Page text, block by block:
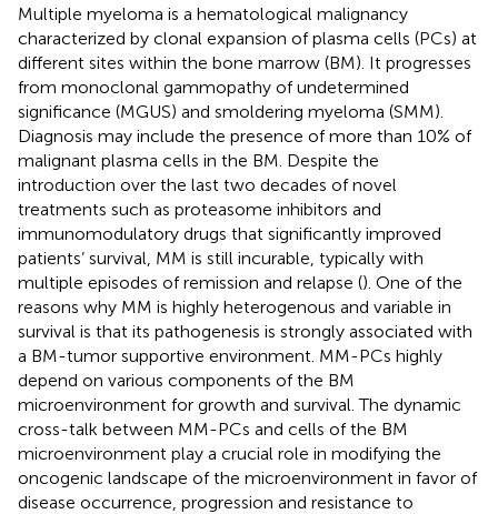
Multiple myeloma is a hematological malignancy
characterized by clonal expansion of plasma cells (PCs) at
different sites within the bone marrow (BM). It progresses
from monoclonal gammopathy of undetermined
significance (MGUS) and smoldering myeloma (SMM).
Diagnosis may include the presence of more than 10% of
malignant plasma cells in the BM. Despite the
introduction over the last two decades of novel
treatments such as proteasome inhibitors and
immunomodulatory drugs that significantly improved
patients’ survival, MM is still incurable, typically with
multiple episodes of remission and relapse (). One of the
reasons why MM is highly heterogenous and variable in
survival is that its pathogenesis is strongly associated with
a BM-tumor supportive environment. MM-PCs highly
depend on various components of the BM
microenvironment for growth and survival. The dynamic
cross-talk between MM-PCs and cells of the BM
microenvironment play a crucial role in modifying the
oncogenic landscape of the microenvironment in favor of
disease occurrence, progression and resistance to